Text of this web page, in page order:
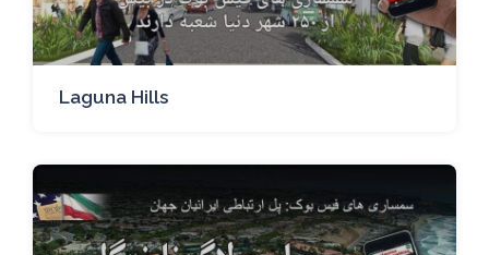
Laguna Hills